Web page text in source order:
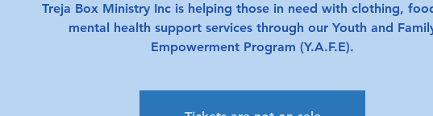
Treja Box Ministry Inc is helping those in need with clothing,
mental health support services through our Youth and
Empowerment Program (Y.A.F.E).